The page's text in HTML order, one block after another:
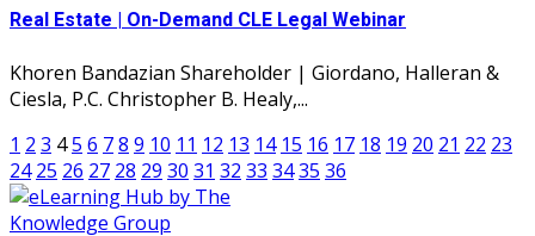
Real Estate | On-Demand CLE Legal Webinar
Khoren Bandazian Shareholder | Giordano, Halleran &
Ciesla, P.C. Christopher B. Healy,...
1 2 3 45 6 78 9 10 11 12 13 14 15 16 17 18 19 20 21 22 23
24 25 26 27 28 29 30 31 32 33 3435 36